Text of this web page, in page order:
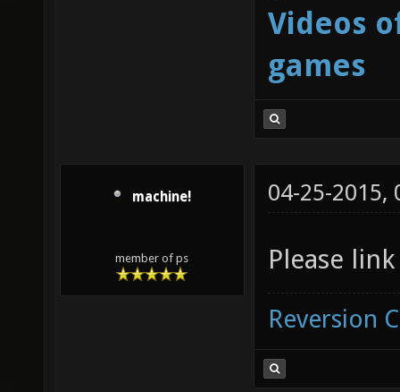
Videos
games
machine!
member of ps
04-25-2015,
Please
Reversion